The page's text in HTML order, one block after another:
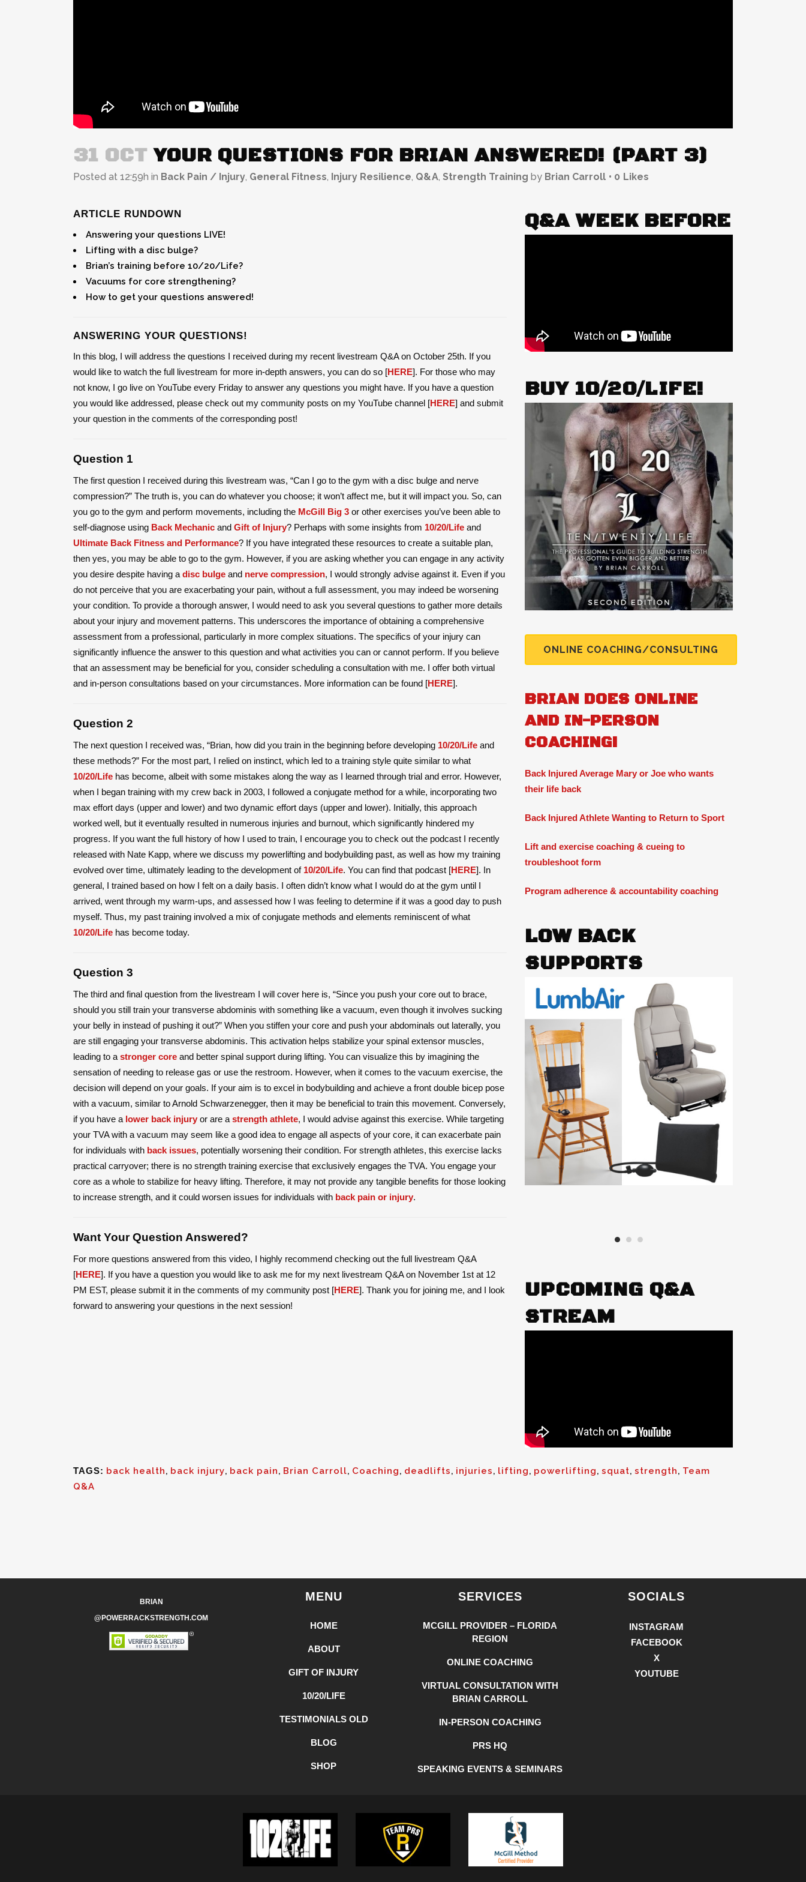
31 OCT YOUR QUESTIONS FOR BRIAN ANSWERED! (PART 3)
Posted at 12:59h in Back Pain / Injury, General Fitness, Injury Resilience, Q&A, Strength Training by Brian Carroll 0 Likes
ARTICLE RUNDOWN
Answering your questions LIVE!
Lifting with a disc bulge?
Brian’s training before 10/20/Life?
Vacuums for core strengthening?
How to get your questions answered!
ANSWERING YOUR QUESTIONS!
In this blog, I will address the questions I received during my recent livestream Q&A on October 25th. If you
would like to watch the full livestream for more in-depth answers, you can do so [HERE]. For those who may
not know, I go live on YouTube every Friday to answer any questions you might have. If you have a question
you would like addressed, please check out my community posts on my YouTube channel [HERE] and submit
your question in the comments of the corresponding post!
Question 1
The first question I received during this livestream was, “Can I go to the gym with a disc bulge and nerve
compression?” The truth is, you can do whatever you choose; it won’t affect me, but it will impact you. So, can
you go to the gym and perform movements, including the McGill Big 3 or other exercises you’ve been able to
self-diagnose using Back Mechanic and Gift of Injury? Perhaps with some insights from 10/20/Life and
Ultimate Back Fitness and Performance? If you have integrated these resources to create a suitable plan,
then yes, you may be able to go to the gym. However, if you are asking whether you can engage in any activity
you desire despite having a disc bulge and nerve compression, I would strongly advise against it. Even if you
do not perceive that you are exacerbating your pain, without a full assessment, you may indeed be worsening
your condition. To provide a thorough answer, I would need to ask you several questions to gather more details
about your injury and movement patterns. This underscores the importance of obtaining a comprehensive
assessment from a professional, particularly in more complex situations. The specifics of your injury can
significantly influence the answer to this question and what activities you can or cannot perform. If you believe
that an assessment may be beneficial for you, consider scheduling a consultation with me. I offer both virtual
and in-person consultations based on your circumstances. More information can be found [HERE].
Question 2
The next question I received was, “Brian, how did you train in the beginning before developing 10/20/Life and
these methods?” For the most part, I relied on instinct, which led to a training style quite similar to what
10/20/Life has become, albeit with some mistakes along the way as I learned through trial and error. However,
when I began training with my crew back in 2003, I followed a conjugate method for a while, incorporating two
max effort days (upper and lower) and two dynamic effort days (upper and lower). Initially, this approach
worked well, but it eventually resulted in numerous injuries and burnout, which significantly hindered my
progress. If you want the full history of how I used to train, I encourage you to check out the podcast I recently
released with Nate Kapp, where we discuss my powerlifting and bodybuilding past, as well as how my training
evolved over time, ultimately leading to the development of 10/20/Life. You can find that podcast [HERE]. In
general, I trained based on how I felt on a daily basis. I often didn’t know what I would do at the gym until I
arrived, went through my warm-ups, and assessed how I was feeling to determine if it was a good day to push
myself. Thus, my past training involved a mix of conjugate methods and elements reminiscent of what
10/20/Life has become today.
Question 3
The third and final question from the livestream I will cover here is, “Since you push your core out to brace,
should you still train your transverse abdominis with something like a vacuum, even though it involves sucking
your belly in instead of pushing it out?” When you stiffen your core and push your abdominals out laterally, you
are still engaging your transverse abdominis. This activation helps stabilize your spinal extensor muscles,
leading to a stronger core and better spinal support during lifting. You can visualize this by imagining the
sensation of needing to release gas or use the restroom. However, when it comes to the vacuum exercise, the
decision will depend on your goals. If your aim is to excel in bodybuilding and achieve a front double bicep pose
with a vacuum, similar to Arnold Schwarzenegger, then it may be beneficial to train this movement. Conversely,
if you have a lower back injury or are a strength athlete, I would advise against this exercise. While targeting
your TVA with a vacuum may seem like a good idea to engage all aspects of your core, it can exacerbate pain
for individuals with back issues, potentially worsening their condition. For strength athletes, this exercise lacks
practical carryover; there is no strength training exercise that exclusively engages the TVA. You engage your
core as a whole to stabilize for heavy lifting. Therefore, it may not provide any tangible benefits for those looking
to increase strength, and it could worsen issues for individuals with back pain or injury.
Want Your Question Answered?
For more questions answered from this video, I highly recommend checking out the full livestream Q&A
[HERE]. If you have a question you would like to ask me for my next livestream Q&A on November 1st at 12
PM EST, please submit it in the comments of my community post [HERE]. Thank you for joining me, and I look
forward to answering your questions in the next session!
Q&A WEEK BEFORE
BUY 10/20/LIFE!
ONLINE COACHING/CONSULTING
BRIAN DOES ONLINE
AND IN-PERSON
COACHING!
Back Injured Average Mary or Joe who wants
their life back
Back Injured Athlete Wanting to Return to Sport
Lift and exercise coaching & cueing to
troubleshoot form
Program adherence & accountability coaching
LOW BACK
SUPPORTS
UPCOMING Q&A
STREAM
TAGS: back health, back injury, back pain, Brian Carroll, Coaching, deadlifts, injuries, lifting, powerlifting, squat, strength, Team
Q&A
BRIAN
@POWERRACKSTRENGTH.COM
MENU
HOME
ABOUT
GIFT OF INJURY
10/20/LIFE
TESTIMONIALS OLD
BLOG
SHOP
SERVICES
MCGILL PROVIDER – FLORIDA
REGION
ONLINE COACHING
VIRTUAL CONSULTATION WITH
BRIAN CARROLL
IN-PERSON COACHING
PRS HQ
SPEAKING EVENTS & SEMINARS
SOCIALS
INSTAGRAM
FACEBOOK
X
YOUTUBE